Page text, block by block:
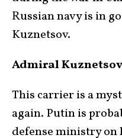
Russian navy is in
Kuznetsov.
Admiral
This carrier is a
again. Putin is
defense ministry on